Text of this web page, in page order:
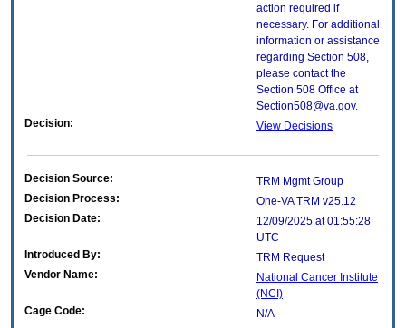
action required if
necessary. For additional
information or assistance
regarding Section 508,
please contact the
Section 508 Office at
Section508@va.gov.
Decision:
View Decisions
Decision Source:
TRM Mgmt Group
Decision Process:
One-VA TRM v25.12
Decision Date:
12/09/2025 at 01:55:28
UTC
Introduced By:
TRM Request
Vendor Name:
National Cancer Institute
(NCI)
Cage Code:
N/A